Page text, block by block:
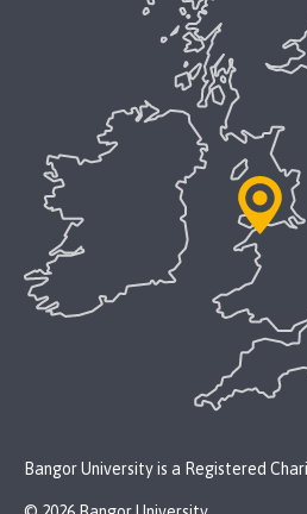
Bangor University is a Registered